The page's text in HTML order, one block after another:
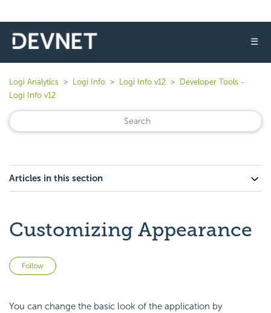
☰
Logi Analytics Logi Info Logi Info v12
Developer Tools -
Logi Info v12
Articles in this section
Customizing Appearance
Follow
You can change the basic look of the application by